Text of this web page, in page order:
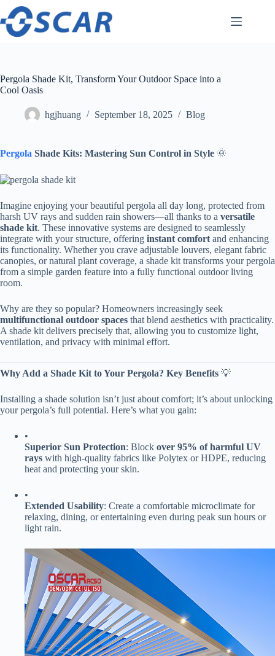
Skip
content
Pergola Shade Kit, Transform Your Outdoor Space into a
Cool Oasis
hgjhuang September 18, 2025 Blog
Pergola Shade Kits: Mastering Sun Control in Style​ ​ 🌞
Imagine enjoying your beautiful pergola all day long, protected from
harsh UV rays and sudden rain showers—all thanks to a ​ ​versatile
shade kit​​. These innovative systems are designed to seamlessly
integrate with your structure, offering ​ ​instant comfort​ ​ and enhancing
its functionality. Whether you crave adjustable louvers, elegant fabric
canopies, or natural plant coverage, a shade kit transforms your pergola
from a simple garden feature into a fully functional outdoor living
room.
Why are they so popular? Homeowners increasingly seek ​
multifunctional outdoor spaces​ ​ that blend aesthetics with practicality.
A shade kit delivers precisely that, allowing you to customize light,
ventilation, and privacy with minimal effort.
​Why Add a Shade Kit to Your Pergola? Key Benefits​ ​ 💡
Installing a shade solution isn’t just about comfort; it’s about unlocking
your pergola’s full potential. Here’s what you gain:
•
​Superior Sun Protection​​: Block ​ ​over 95% of harmful UV
rays​ ​ with high-quality fabrics like Polytex or HDPE, reducing
heat and protecting your skin.
•
​Extended Usability​​: Create a comfortable microclimate for
relaxing, dining, or entertaining even during peak sun hours or
light rain.